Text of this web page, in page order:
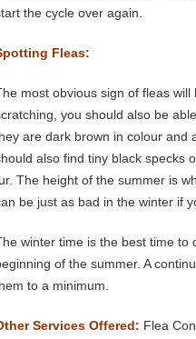
the cycle over again.
Fleas:
most obvious sign of fleas
you should also be
are dark brown in colour and
also find tiny black specks
The height of the summer is
be just as bad in the winter if
winter time is the best time
of the summer. A
to a minimum.
Services Offered: Flea